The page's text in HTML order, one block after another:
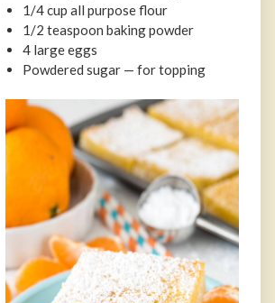
1/4 cup all purpose flour
1/2 teaspoon baking powder
4 large eggs
Powdered sugar — for topping